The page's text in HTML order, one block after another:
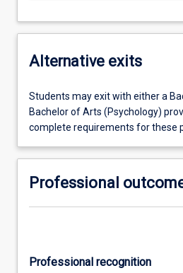
Alternative exits
Students may exit with either a
Bachelor of Arts (Psychology)
complete requirements for these
Professional
Professional recognition